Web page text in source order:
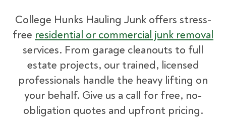
College Hunks Hauling Junk offers stress-
free residential or commercial junk removal
services. From garage cleanouts to full
estate projects, our trained, licensed
professionals handle the heavy lifting on
your behalf. Give us a call for free, no-
obligation quotes and upfront pricing.